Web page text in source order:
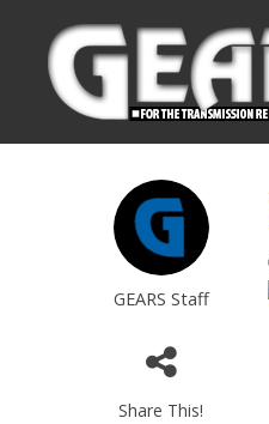
GEARS Staff
Share This!